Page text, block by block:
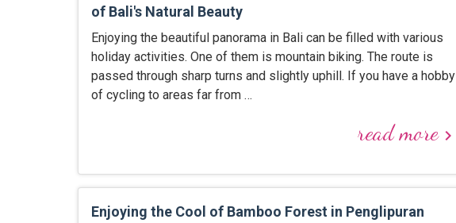
of Bali's Natural Beauty
Enjoying the beautiful panorama in Bali can be filled with various
holiday activities. One of them is mountain biking. The route is
passed through sharp turns and slightly uphill. If you have a hobby
of cycling to areas far from …
read morekeyboard_arrow_right
Enjoying the Cool of Bamboo Forest in Penglipuran